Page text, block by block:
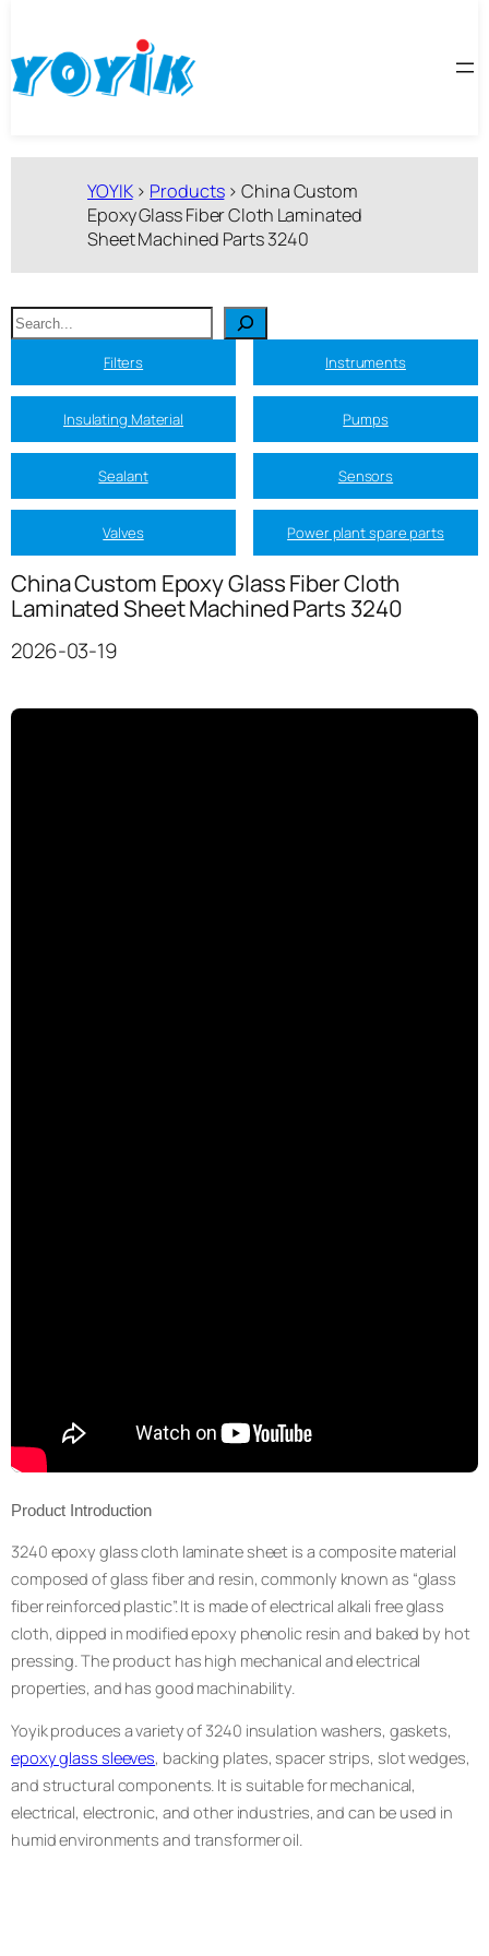
内
容
YOYIK> Products>China Custom
Epoxy Glass Fiber Cloth Laminated
Sheet Machined Parts 3240
搜
索
Filters Instruments
Insulating Material Pumps
Sealant Sensors
Valves Power plant spare parts
China Custom Epoxy Glass Fiber Cloth
Laminated Sheet Machined Parts 3240
2026-03-19
Product Introduction
3240 epoxy glass cloth laminate sheet is a composite material
composed of glass fiber and resin, commonly known as “glass
fiber reinforced plastic”. It is made of electrical alkali free glass
cloth, dipped in modified epoxy phenolic resin and baked by hot
pressing. The product has high mechanical and electrical
properties, and has good machinability.
Yoyik produces a variety of 3240 insulation washers, gaskets,
epoxy glass sleeves, backing plates, spacer strips, slot wedges,
and structural components. It is suitable for mechanical,
electrical, electronic, and other industries, and can be used in
humid environments and transformer oil.